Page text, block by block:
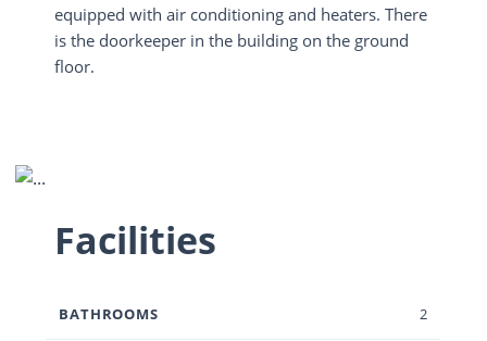
equipped with air conditioning and heaters. There
is the doorkeeper in the building on the ground
floor.
Facilities
BATHROOMS 2